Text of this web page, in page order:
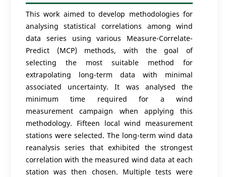
This work aimed to develop methodologies for
analysing statistical correlations among wind
data series using various Measure-Correlate-
Predict (MCP) methods, with the goal of
selecting the most suitable method for
extrapolating long-term data with minimal
associated uncertainty. It was analysed the
minimum time required for a wind
measurement campaign when applying this
methodology. Fifteen local wind measurement
stations were selected. The long-term wind data
reanalysis series that exhibited the strongest
correlation with the measured wind data at each
station was then chosen. Multiple tests were